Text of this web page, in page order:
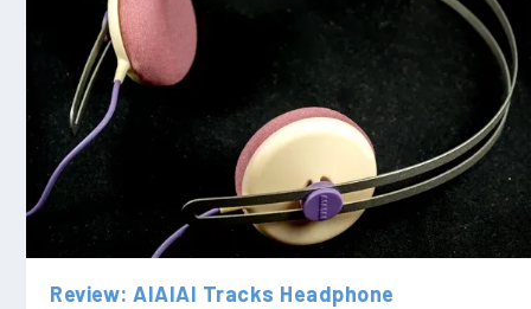
Review: AIAIAI Tracks Headphone